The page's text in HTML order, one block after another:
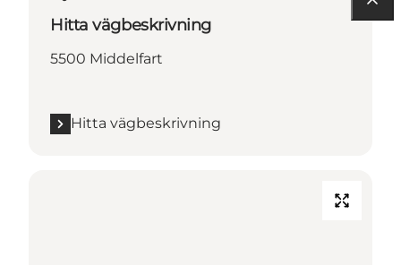
Hitta vägbeskrivning
5500 Middelfart
Hitta vägbeskrivning